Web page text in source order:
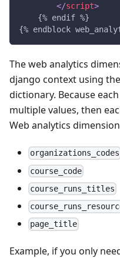
</script>
    {% endif %}
{% endblock
The web analytics
django context using the
dictionary. Because
multiple values, then
Web analytics
organizations_codes
course_code
course_runs_titles
page_title
Example, if you only